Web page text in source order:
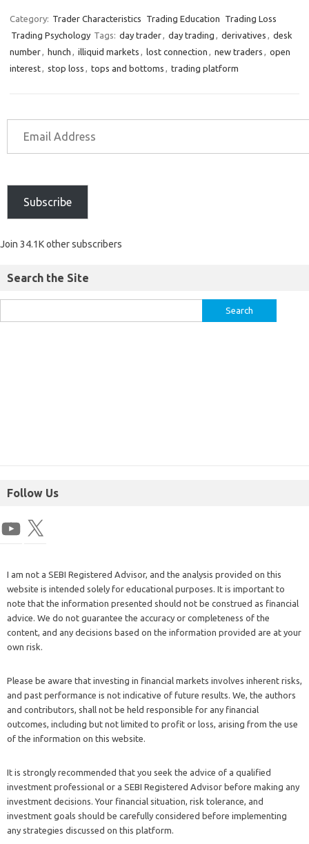
Category: Trader Characteristics Trading Education
Trading Loss
Trading Psychology Tags: day trader, day trading , derivatives , desk
number, hunch , illiquid markets , lost connection , new traders , open
interest, stop loss , tops and bottoms , trading platform
Subscribe
Join 34.1K other subscribers
Search the Site
Follow Us
I am not a SEBI Registered Advisor, and the analysis provided on this
website is intended solely for educational purposes. It is important to
note that the information presented should not be construed as financial
advice. We do not guarantee the accuracy or completeness of the
content, and any decisions based on the information provided are at your
own risk.
Please be aware that investing in financial markets involves inherent risks,
and past performance is not indicative of future results. We, the authors
and contributors, shall not be held responsible for any financial
outcomes, including but not limited to profit or loss, arising from the use
of the information on this website.
It is strongly recommended that you seek the advice of a qualified
investment professional or a SEBI Registered Advisor before making any
investment decisions. Your financial situation, risk tolerance, and
investment goals should be carefully considered before implementing
any strategies discussed on this platform.